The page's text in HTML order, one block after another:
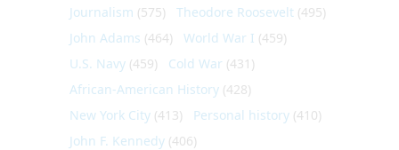
Journalism (575) Theodore Roosevelt (495)
John Adams (464) World War I (459)
U.S. Navy (459) Cold War (431)
African-American History (428)
New York City (413) Personal history (410)
John F. Kennedy (406)